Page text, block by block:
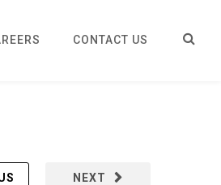
CONTACT US
NEXT